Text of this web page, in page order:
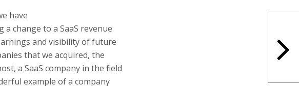
have
change to a SaaS revenue
and visibility of future
that we acquired, the
a SaaS company in the field
example of a company